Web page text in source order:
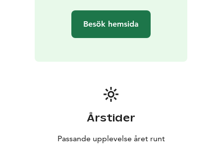
Besök hemsida
Årstider
Passande upplevelse året runt